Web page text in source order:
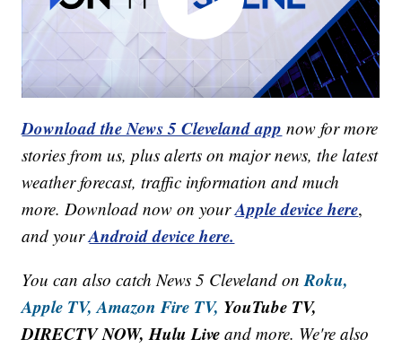
Download the News 5 Cleveland app now for more
stories from us, plus alerts on major news, the latest
weather forecast, traffic information and much
more. Download now on yourApple device here,
and yourAndroid device here.
You can also catch News 5 Cleveland onRoku,
Apple TV, Amazon Fire TV, YouTube TV,
DIRECTV NOW, Hulu Live and more. We're also